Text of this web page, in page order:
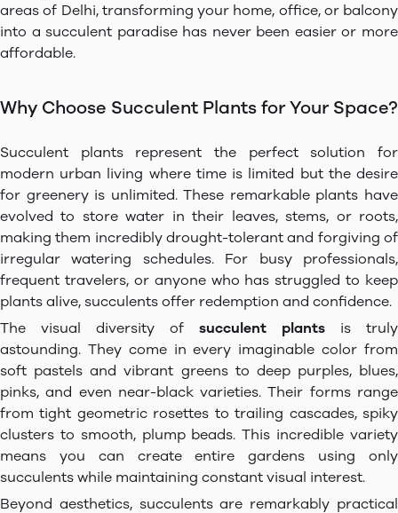
areas of Delhi, transforming your home, office, or balcony
into a succulent paradise has never been easier or more
affordable.
Why Choose Succulent Plants for Your Space?
Succulent plants represent the perfect solution for
modern urban living where time is limited but the desire
for greenery is unlimited. These remarkable plants have
evolved to store water in their leaves, stems, or roots,
making them incredibly drought-tolerant and forgiving of
irregular watering schedules. For busy professionals,
frequent travelers, or anyone who has struggled to keep
plants alive, succulents offer redemption and confidence.
The visual diversity of succulent plants is truly
astounding. They come in every imaginable color from
soft pastels and vibrant greens to deep purples, blues,
pinks, and even near-black varieties. Their forms range
from tight geometric rosettes to trailing cascades, spiky
clusters to smooth, plump beads. This incredible variety
means you can create entire gardens using only
succulents while maintaining constant visual interest.
Beyond aesthetics, succulents are remarkably practical